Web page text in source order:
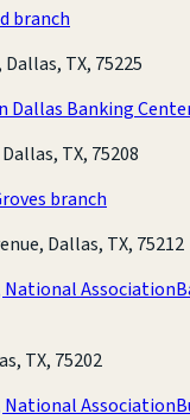
branch
TX, 75225
Dallas Banking
TX, 75208
branch
Dallas, TX, 75212
National Association
TX, 75202
National Association